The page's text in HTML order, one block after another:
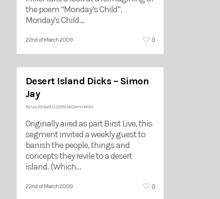
the poem “Monday’s Child”.
Monday’s Child…
22nd of March 2009 0
Desert Island Dicks – Simon
Jay
ByLou Ricketts 2009| No Comments
Originally aired as part Birst Live, this
segment invited a weekly guest to
banish the people, things and
concepts they revile to a desert
island. (Which…
22nd of March 2009 0